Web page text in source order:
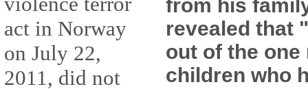
act in Norway
on July 22,
2011, did not
from his
revealed that
out of the
children who